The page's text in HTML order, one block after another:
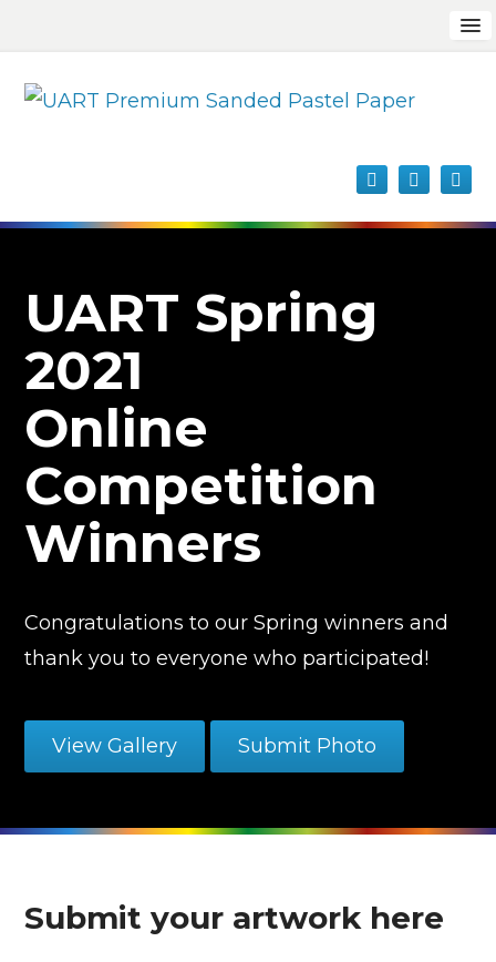
UART Spring
2021
Online
Competition
Winners
Congratulations to our Spring winners and
thank you to everyone who participated!
View Gallery Submit Photo
Submit your artwork here